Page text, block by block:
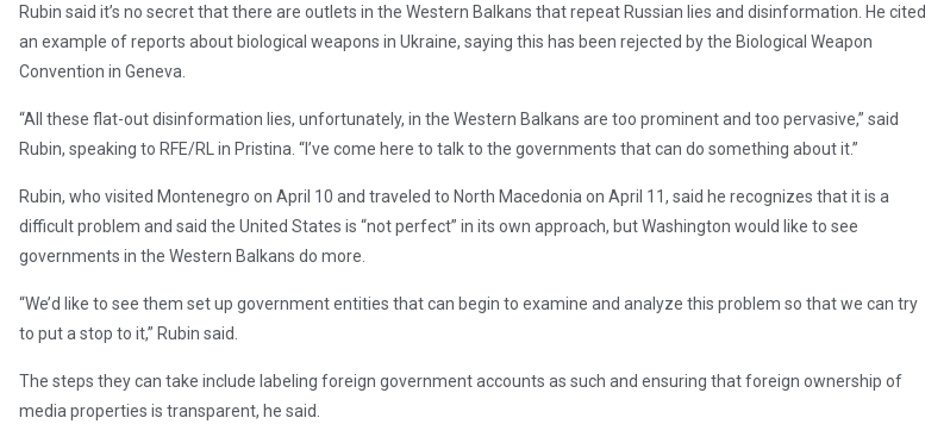
Rubin said it’s no secret that there are outlets in the Western Balkans that repeat Russian lies and disinformation. He cited
an example of reports about biological weapons in Ukraine, saying this has been rejected by the Biological Weapon
Convention in Geneva.
“All these flat-out disinformation lies, unfortunately, in the Western Balkans are too prominent and too pervasive,” said
Rubin, speaking to RFE/RL in Pristina. “I’ve come here to talk to the governments that can do something about it.”
Rubin, who visited Montenegro on April 10 and traveled to North Macedonia on April 11, said he recognizes that it is a
difficult problem and said the United States is “not perfect” in its own approach, but Washington would like to see
governments in the Western Balkans do more.
“We’d like to see them set up government entities that can begin to examine and analyze this problem so that we can try
to put a stop to it,” Rubin said.
The steps they can take include labeling foreign government accounts as such and ensuring that foreign ownership of
media properties is transparent, he said.